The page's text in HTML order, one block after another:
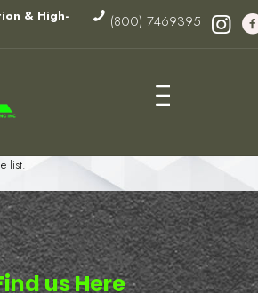
& High-
(800) 7469395
list.
us Here